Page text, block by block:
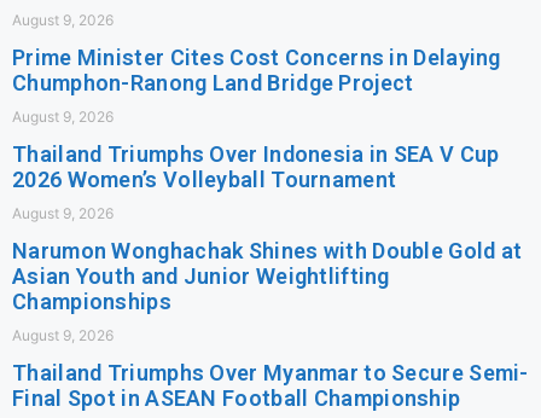
August 9, 2026
Prime Minister Cites Cost Concerns in Delaying
Chumphon-Ranong Land Bridge Project
August 9, 2026
Thailand Triumphs Over Indonesia in SEA V Cup
2026 Women’s Volleyball Tournament
August 9, 2026
Narumon Wonghachak Shines with Double Gold at
Asian Youth and Junior Weightlifting
Championships
August 9, 2026
Thailand Triumphs Over Myanmar to Secure Semi-
Final Spot in ASEAN Football Championship